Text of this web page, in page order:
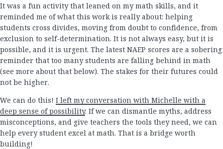
It was a fun activity that leaned on my math skills, and it
reminded me of what this work is really about: helping
students cross divides, moving from doubt to confidence, from
exclusion to self-determination. It is not always easy, but it is
possible, and it is urgent. The latest NAEP scores are a sobering
reminder that too many students are falling behind in math
(see more about that below). The stakes for their futures could
not be higher.
We can do this! I left my conversation with Michelle with a
deep sense of possibility. If we can dismantle myths, address
misconceptions, and give teachers the tools they need, we can
help every student excel at math. That is a bridge worth
building!